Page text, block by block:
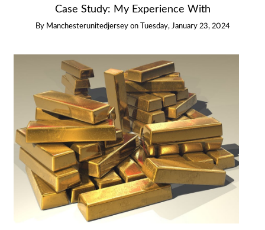
Case Study: My Experience With
By Manchesterunitedjersey on Tuesday, January 23, 2024